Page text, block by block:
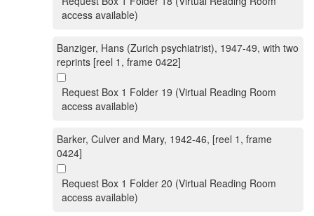
access available)
Banziger, Hans (Zurich psychiatrist), 1947-49, with two
reprints [reel 1, frame 0422]
Request Box 1 Folder 19 (Virtual Reading Room
access available)
Barker, Culver and Mary, 1942-46, [reel 1, frame
0424]
Request Box 1 Folder 20 (Virtual Reading Room
access available)